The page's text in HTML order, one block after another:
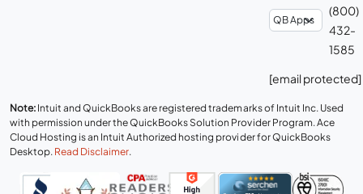
(800)
432-
1585
[email protected]
Note: Intuit and QuickBooks are registered trademarks of Intuit Inc. Used
with permission under the QuickBooks Solution Provider Program. Ace
Cloud Hosting is an Intuit Authorized hosting provider for QuickBooks
Desktop. Read Disclaimer.